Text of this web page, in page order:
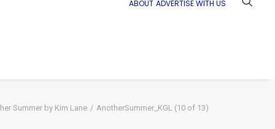
ABOUT ADVERTISE WITH US
Summer by Kim Lane AnotherSummer_KGL (10 of 13)